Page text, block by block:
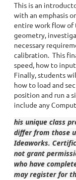
This is an
with an emphasis
entire work flow of
geometry,
necessary
calibration. This
speed, how to
Finally, students
how to load and
position and run a
include any
his unique class
differ from those
Ideaworks.
not grant
who have
may register for